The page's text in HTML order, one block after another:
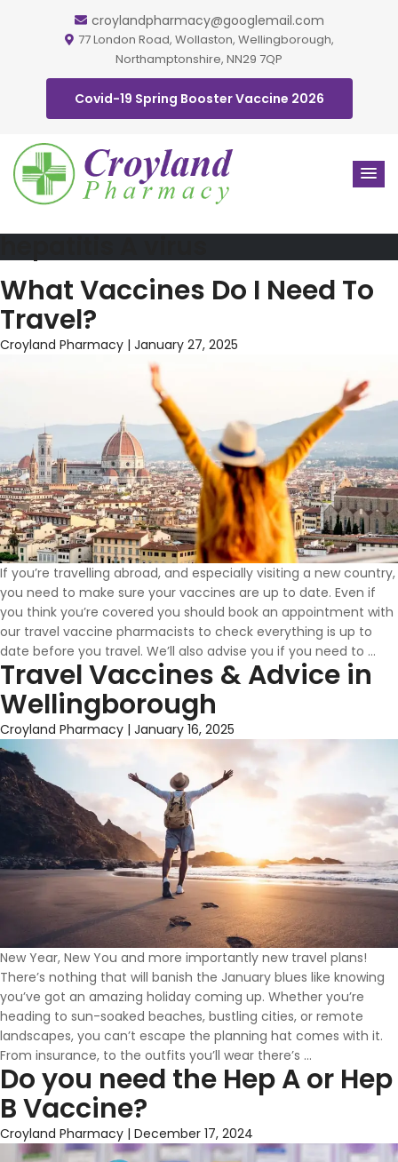
croylandpharmacy@googlemail.com
77 London Road, Wollaston, Wellingborough,
Northamptonshire, NN29 7QP
Covid-19 Spring Booster Vaccine 2026
What Vaccines Do I Need To
Travel?
Croyland Pharmacy | January 27, 2025
If you’re travelling abroad, and especially visiting a new country,
you need to make sure your vaccines are up to date. Even if
you think you’re covered you should book an appointment with
our travel vaccine pharmacists to check everything is up to
date before you travel. We’ll also advise you if you need to …
Travel Vaccines & Advice in
Wellingborough
Croyland Pharmacy | January 16, 2025
New Year, New You and more importantly new travel plans!
There’s nothing that will banish the January blues like knowing
you’ve got an amazing holiday coming up. Whether you’re
heading to sun-soaked beaches, bustling cities, or remote
landscapes, you can’t escape the planning hat comes with it.
From insurance, to the outfits you’ll wear there’s …
Vaccines
&
Do you need the Hep A or Hep
B Vaccine?
Croyland Pharmacy | December 17, 2024